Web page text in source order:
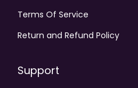
Terms Of Service
Return and Refund Policy
Support